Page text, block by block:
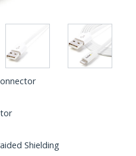
Shielding